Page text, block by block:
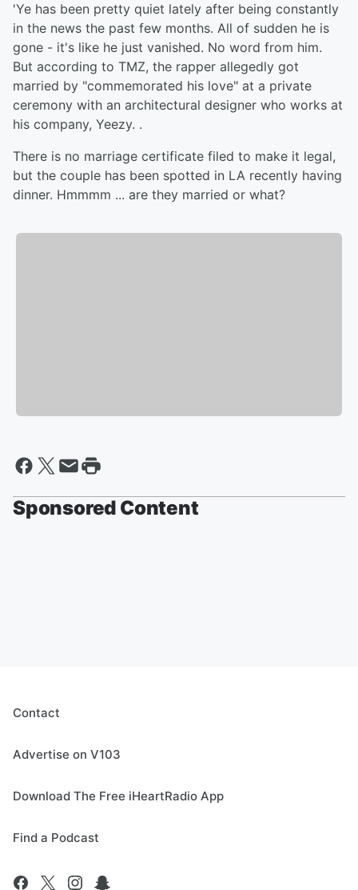
'Ye has been pretty quiet lately after being constantly
in the news the past few months. All of sudden he is
gone - it's like he just vanished. No word from him.
But according to TMZ, the rapper allegedly got
married by "commemorated his love" at a private
ceremony with an architectural designer who works at
his company, Yeezy. .
There is no marriage certificate filed to make it legal,
but the couple has been spotted in LA recently having
dinner. Hmmmm ... are they married or what?
Sponsored Content
Contact
Advertise on V103
Download The Free iHeartRadio App
Find a Podcast